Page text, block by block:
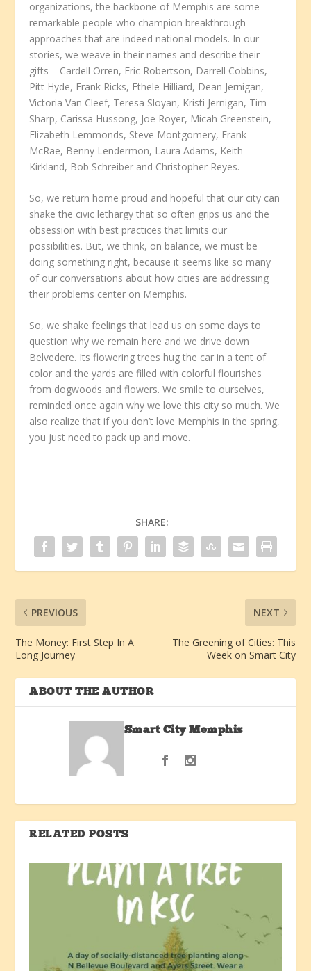
organizations, the backbone of Memphis are some
remarkable people who champion breakthrough
approaches that are indeed national models. In our
stories, we weave in their names and describe their
gifts – Cardell Orren, Eric Robertson, Darrell Cobbins,
Pitt Hyde, Frank Ricks, Ethele Hilliard, Dean Jernigan,
Victoria Van Cleef, Teresa Sloyan, Kristi Jernigan, Tim
Sharp, Carissa Hussong, Joe Royer, Micah Greenstein,
Elizabeth Lemmonds, Steve Montgomery, Frank
McRae, Benny Lendermon, Laura Adams, Keith
Kirkland, Bob Schreiber and Christopher Reyes.
So, we return home proud and hopeful that our city can
shake the civic lethargy that so often grips us and the
obsession with best practices that limits our
possibilities. But, we think, on balance, we must be
doing something right, because it seems like so many
of our conversations about how cities are addressing
their problems center on Memphis.
So, we shake feelings that lead us on some days to
question why we remain here and we drive down
Belvedere. Its flowering trees hug the car in a tent of
color and the yards are filled with colorful flourishes
from dogwoods and flowers. We smile to ourselves,
reminded once again why we love this city so much. We
also realize that if you don’t love Memphis in the spring,
you just need to pack up and move.
SHARE:
PREVIOUS
The Money: First Step In A
Long Journey
NEXT
The Greening of Cities: This
Week on Smart City
ABOUT THE AUTHOR
Smart City Memphis
RELATED POSTS